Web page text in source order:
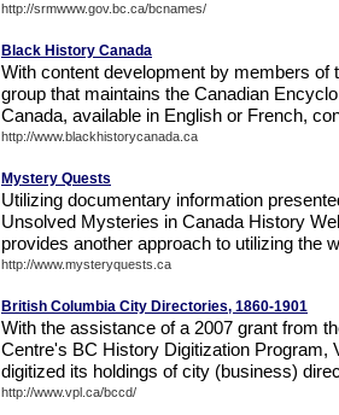
http://srmwww.gov.bc.ca/bcnames/
Black History Canada
With content development by members of
group that maintains the Canadian
Canada, available in English or French,
http://www.blackhistorycanada.ca
Mystery Quests
Utilizing documentary information
Unsolved Mysteries in Canada History
provides another approach to utilizing the
http://www.mysteryquests.ca
British Columbia City Directories, 1860-1901
With the assistance of a 2007 grant from
Centre's BC History Digitization Program,
digitized its holdings of city (business)
http://www.vpl.ca/bccd/